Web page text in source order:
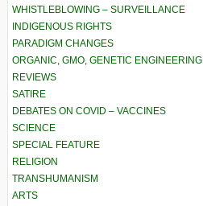
WHISTLEBLOWING – SURVEILLANCE
INDIGENOUS RIGHTS
PARADIGM CHANGES
ORGANIC, GMO, GENETIC ENGINEERING
REVIEWS
SATIRE
DEBATES ON COVID – VACCINES
SCIENCE
SPECIAL FEATURE
RELIGION
TRANSHUMANISM
ARTS